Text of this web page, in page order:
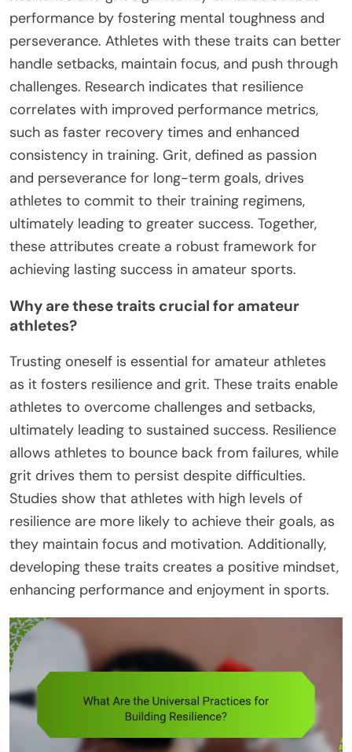
performance by fostering mental toughness and
perseverance. Athletes with these traits can better
handle setbacks, maintain focus, and push through
challenges. Research indicates that resilience
correlates with improved performance metrics,
such as faster recovery times and enhanced
consistency in training. Grit, defined as passion
and perseverance for long-term goals, drives
athletes to commit to their training regimens,
ultimately leading to greater success. Together,
these attributes create a robust framework for
achieving lasting success in amateur sports.
Why are these traits crucial for amateur
athletes?
Trusting oneself is essential for amateur athletes
as it fosters resilience and grit. These traits enable
athletes to overcome challenges and setbacks,
ultimately leading to sustained success. Resilience
allows athletes to bounce back from failures, while
grit drives them to persist despite difficulties.
Studies show that athletes with high levels of
resilience are more likely to achieve their goals, as
they maintain focus and motivation. Additionally,
developing these traits creates a positive mindset,
enhancing performance and enjoyment in sports.